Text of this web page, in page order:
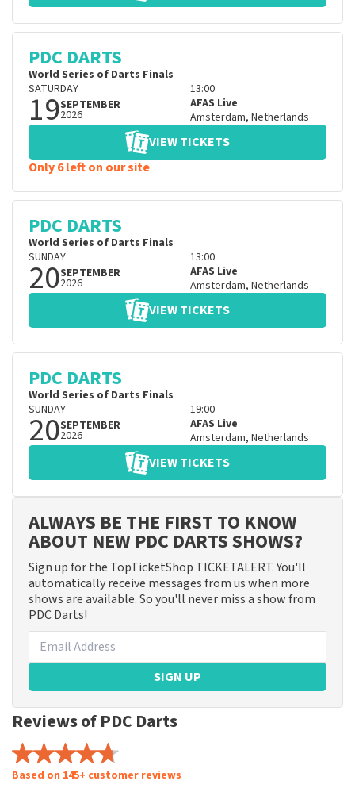
PDC DARTS
World Series of Darts Finals
SATURDAY
19SEPTEMBER
2026
13:00
AFAS Live
Amsterdam, Netherlands
VIEW TICKETS
Only 6 left on our site
PDC DARTS
World Series of Darts Finals
SUNDAY
20SEPTEMBER
2026
13:00
AFAS Live
Amsterdam, Netherlands
VIEW TICKETS
PDC DARTS
World Series of Darts Finals
SUNDAY
20SEPTEMBER
2026
19:00
AFAS Live
Amsterdam, Netherlands
VIEW TICKETS
ALWAYS BE THE FIRST TO KNOW
ABOUT NEW PDC DARTS SHOWS?
Sign up for the TopTicketShop TICKETALERT. You'll
automatically receive messages from us when more
shows are available. So you'll never miss a show from
PDC Darts!
SIGN UP
Reviews of PDC Darts
Based on 145+ customer reviews